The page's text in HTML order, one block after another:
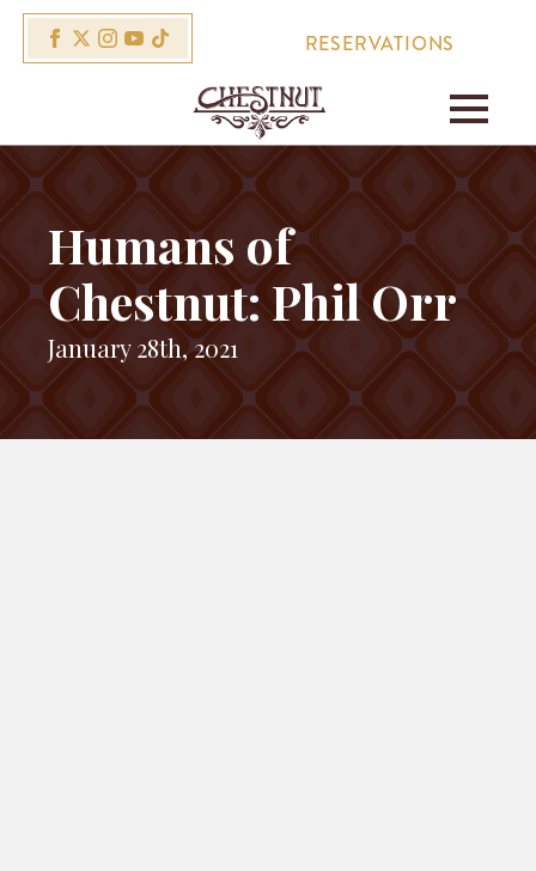
RESERVATIONS
Humans of
Chestnut: Phil Orr
January 28th, 2021